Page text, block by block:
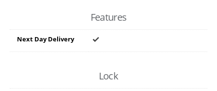
Features
Next Day Delivery
Lock